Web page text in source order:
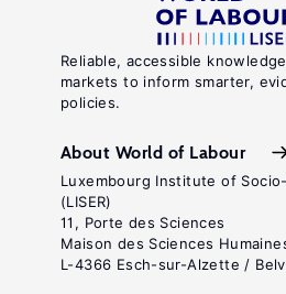
Reliable, accessible
markets to inform smarter,
policies.
About World of Labour
Luxembourg Institute of
(LISER)
11, Porte des Sciences
Maison des Sciences
L-4366 Esch-sur-Alzette /